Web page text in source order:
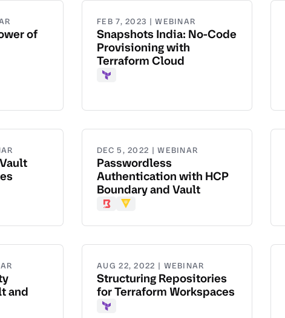
of
FEB 7, 2023 | WEBINAR
Snapshots India: No-Code
Provisioning with
Terraform Cloud
Terraform
DEC 5, 2022 | WEBINAR
Passwordless
Authentication with HCP
Boundary and Vault
Boundary
Vault
and
AUG 22, 2022 | WEBINAR
Structuring Repositories
for Terraform Workspaces
Terraform